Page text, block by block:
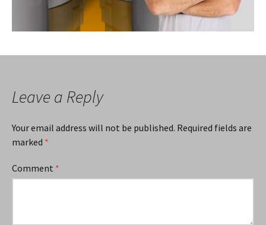
Leave a Reply
Your email address will not be published. Required fields are
marked *
Comment *